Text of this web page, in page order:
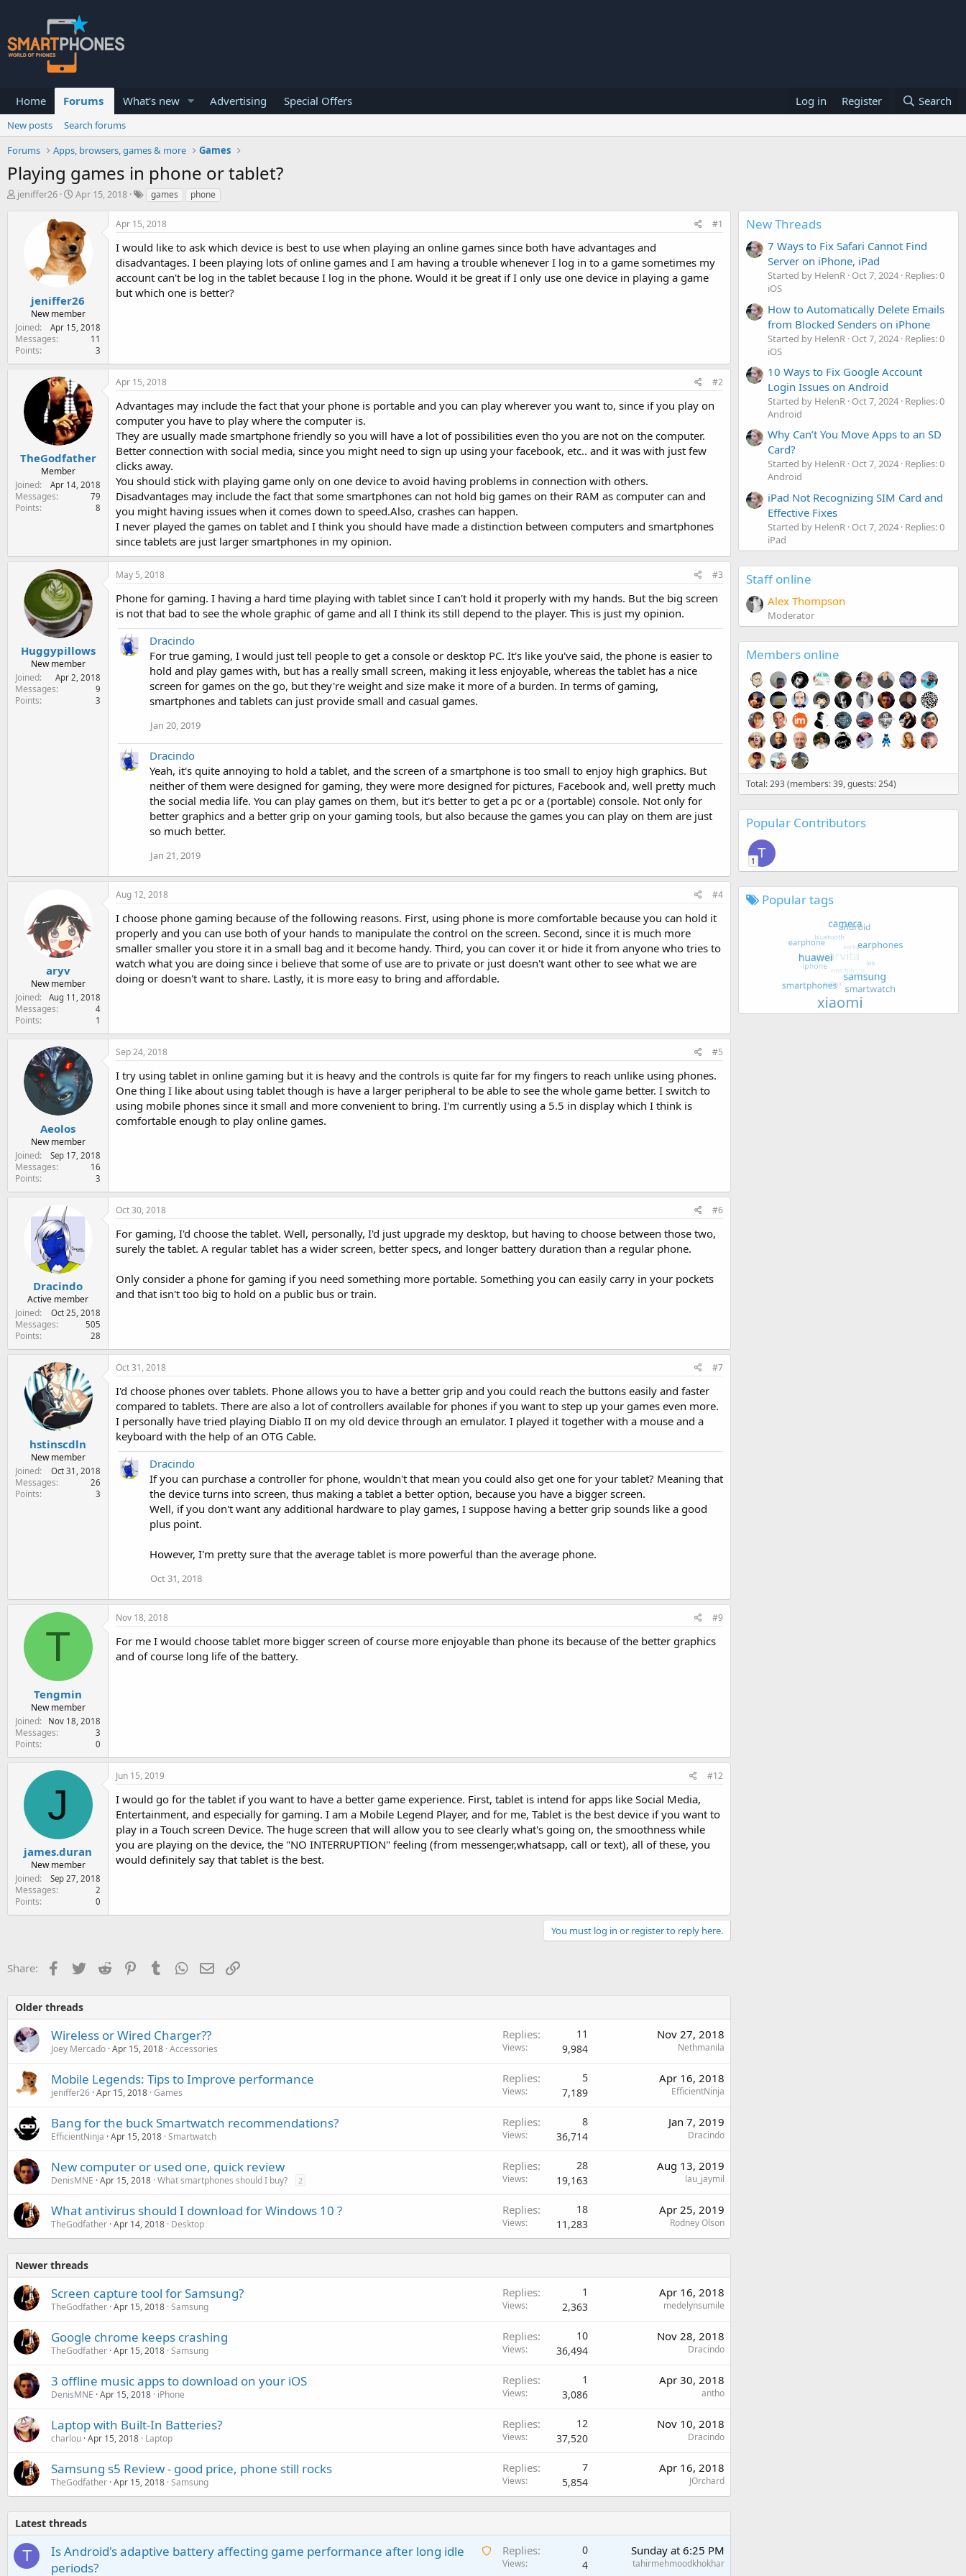
Home Forums What's new Advertising Special Offers Log in Register Search
New posts
Search forums
Forums
Apps, browsers, games & more Games
Playing games in phone or tablet?
T
e
r
jeniffer26
S
r
t
d
a
t
Apr 15, 2018 games phone
jeniffer26
New member
Joined
Apr 15, 2018
Messages 11
Points 3
Apr 15, 2018 #1
I would like to ask which device is best to use when playing an online games since both have advantages and
disadvantages. I been playing lots of online games and I am having a trouble whenever I log in to a game sometimes my
account can't be log in the tablet because I log in the phone. Would it be great if I only use one device in playing a game
but which one is better?
TheGodfather
Member
Joined
Apr 14, 2018
Messages 79
Points 8
Apr 15, 2018 #2
Advantages may include the fact that your phone is portable and you can play wherever you want to, since if you play on
computer you have to play where the computer is.
They are usually made smartphone friendly so you will have a lot of possibilities even tho you are not on the computer.
Better connection with social media, since you might need to sign up using your facebook, etc.. and it was with just few
clicks away.
You should stick with playing game only on one device to avoid having problems in connection with others.
Disadvantages may include the fact that some smartphones can not hold big games on their RAM as computer can and
you might having issues when it comes down to speed.Also, crashes can happen.
I never played the games on tablet and I think you should have made a distinction between computers and smartphones
since tablets are just larger smartphones in my opinion.
Huggypillows
New member
Joined
Apr 2, 2018
Messages 9
Points 3
May 5, 2018 #3
Phone for gaming. I having a hard time playing with tablet since I can't hold it properly with my hands. But the big screen
is not that bad to see the whole graphic of game and all I think its still depend to the player. This is just my opinion.
Dracindo
For true gaming, I would just tell people to get a console or desktop PC. It's like you've said, the phone is easier to
hold and play games with, but has a really small screen, making it less enjoyable, whereas the tablet has a nice
screen for games on the go, but they're weight and size make it more of a burden. In terms of gaming,
smartphones and tablets can just provide small and casual games.
Jan 20, 2019
Dracindo
Yeah, it's quite annoying to hold a tablet, and the screen of a smartphone is too small to enjoy high graphics. But
neither of them were designed for gaming, they were more designed for pictures, Facebook and, well pretty much
the social media life. You can play games on them, but it's better to get a pc or a (portable) console. Not only for
better graphics and a better grip on your gaming tools, but also because the games you can play on them are just
so much better.
Jan 21, 2019
aryv
New member
Joined
Aug 11, 2018
Messages 4
Points 1
Aug 12, 2018 #4
I choose phone gaming because of the following reasons. First, using phone is more comfortable because you can hold it
properly and you can use both of your hands to manipulate the control on the screen. Second, since it is much more
smaller smaller you store it in a small bag and it become handy. Third, you can cover it or hide it from anyone who tries to
watch what you are doing since i believe that some of use are to private or just doesn't want other to see what we are
doing or doesn't want to share. Lastly, it is more easy to bring and affordable.
Aeolos
New member
Joined
Sep 17, 2018
Messages 16
Points 3
Sep 24, 2018 #5
I try using tablet in online gaming but it is heavy and the controls is quite far for my fingers to reach unlike using phones.
One thing I like about using tablet though is have a larger peripheral to be able to see the whole game better. I switch to
using mobile phones since it small and more convenient to bring. I'm currently using a 5.5 in display which I think is
comfortable enough to play online games.
Dracindo
Active member
Joined
Oct 25, 2018
Messages 505
Points 28
Oct 30, 2018 #6
For gaming, I'd choose the tablet. Well, personally, I'd just upgrade my desktop, but having to choose between those two,
surely the tablet. A regular tablet has a wider screen, better specs, and longer battery duration than a regular phone.
Only consider a phone for gaming if you need something more portable. Something you can easily carry in your pockets
and that isn't too big to hold on a public bus or train.
hstinscdln
New member
Joined
Oct 31, 2018
Messages 26
Points 3
Oct 31, 2018 #7
I'd choose phones over tablets. Phone allows you to have a better grip and you could reach the buttons easily and faster
compared to tablets. There are also a lot of controllers available for phones if you want to step up your games even more.
I personally have tried playing Diablo II on my old device through an emulator. I played it together with a mouse and a
keyboard with the help of an OTG Cable.
Dracindo
If you can purchase a controller for phone, wouldn't that mean you could also get one for your tablet? Meaning that
the device turns into screen, thus making a tablet a better option, because you have a bigger screen.
Well, if you don't want any additional hardware to play games, I suppose having a better grip sounds like a good
plus point.
However, I'm pretty sure that the average tablet is more powerful than the average phone.
Oct 31, 2018
T
Tengmin
New member
Joined
Nov 18, 2018
Messages 3
Points 0
Nov 18, 2018 #9
For me I would choose tablet more bigger screen of course more enjoyable than phone its because of the better graphics
and of course long life of the battery.
J
james.duran
New member
Joined
Sep 27, 2018
Messages 2
Points 0
Jun 15, 2019 #12
I would go for the tablet if you want to have a better game experience. First, tablet is intend for apps like Social Media,
Entertainment, and especially for gaming. I am a Mobile Legend Player, and for me, Tablet is the best device if you want to
play in a Touch screen Device. The huge screen that will allow you to see clearly what's going on, the smoothness while
you are playing on the device, the "NO INTERRUPTION" feeling (from messenger,whatsapp, call or text), all of these, you
would definitely say that tablet is the best.
You must log in or register to reply here.
Share: Facebook
Twitter Reddit PinterestTumblrWhatsApp
Email
Older threads
Wireless or Wired Charger??
Joey Mercado Apr 15, 2018 Accessories
Replies 11
Views 9,984
Nov 27, 2018
Nethmanila
Mobile Legends: Tips to Improve performance
jeniffer26 Apr 15, 2018 Games
Replies 5
Views 7,189
Apr 16, 2018
EfficientNinja
Bang for the buck Smartwatch recommendations?
EfficientNinja Apr 15, 2018 Smartwatch
Replies 8
Views 36,714
Jan 7, 2019
Dracindo
New computer or used one, quick review
DenisMNE Apr 15, 2018 What smartphones should I buy? 2
Replies 28
Views 19,163
Aug 13, 2019
lau_jaymil
What antivirus should I download for Windows 10 ?
TheGodfather Apr 14, 2018 Desktop
Replies 18
Views 11,283
Apr 25, 2019
Rodney Olson
Newer threads
Screen capture tool for Samsung?
TheGodfather Apr 15, 2018 Samsung
Replies 1
Views 2,363
Apr 16, 2018
medelynsumile
Google chrome keeps crashing
TheGodfather Apr 15, 2018 Samsung
Replies 10
Views 36,494
Nov 28, 2018
Dracindo
3 offline music apps to download on your iOS
DenisMNE Apr 15, 2018 iPhone
Replies 1
Views 3,086
Apr 30, 2018
antho
Laptop with Built-In Batteries?
charlou Apr 15, 2018 Laptop
Replies 12
Views 37,520
Nov 10, 2018
Dracindo
Samsung s5 Review - good price, phone still rocks
TheGodfather Apr 15, 2018 Samsung
Replies 7
Views 5,854
Apr 16, 2018
JOrchard
Latest threads
T
A
Is Android's adaptive battery affecting game performance after long idle
periods?
Replies 0
Views 4
Sunday at 6:25 PM
tahirmehmoodkhokhar
New Threads
7 Ways to Fix Safari Cannot Find
Server on iPhone, iPad
Started by HelenR Oct 7, 2024 Replies: 0
iOS
How to Automatically Delete Emails
from Blocked Senders on iPhone
Started by HelenR Oct 7, 2024 Replies: 0
iOS
10 Ways to Fix Google Account
Login Issues on Android
Started by HelenR Oct 7, 2024 Replies: 0
Android
Why Can’t You Move Apps to an SD
Card?
Started by HelenR Oct 7, 2024 Replies: 0
Android
iPad Not Recognizing SIM Card and
Effective Fixes
Started by HelenR Oct 7, 2024 Replies: 0
iPad
Staff online
Alex Thompson
Moderator
Members online
Total: 293 (members: 39, guests: 254)
Popular Contributors
T
1
Popular tags